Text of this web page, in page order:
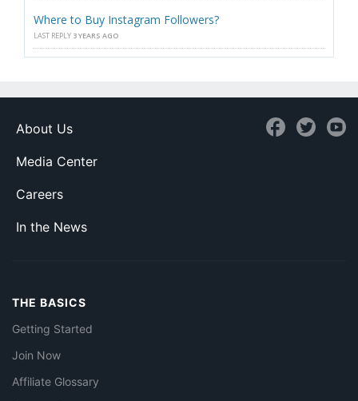
Where to Buy Instagram Followers?
LAST REPLY 3 YEARS AGO
About Us
Media Center
Careers
In the News
THE BASICS
Getting Started
Join Now
Affiliate Glossary